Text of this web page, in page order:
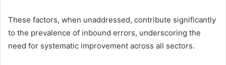
These factors, when unaddressed, contribute significantly
to the prevalence of inbound errors, underscoring the
need for systematic improvement across all sectors.